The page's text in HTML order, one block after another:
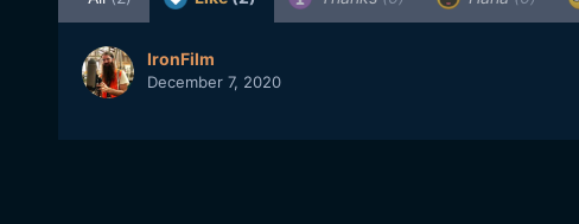
IronFilm
December 7, 2020